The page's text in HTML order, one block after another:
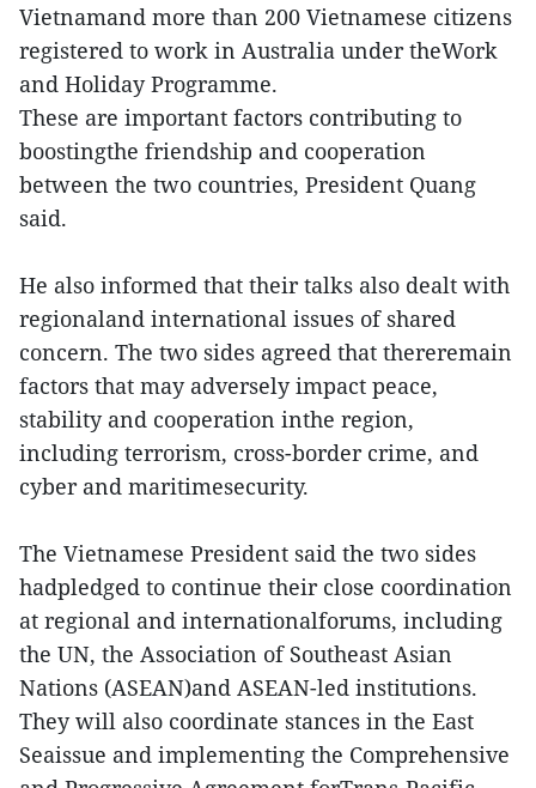
Vietnamand more than 200 Vietnamese citizens
registered to work in Australia under theWork
and Holiday Programme.
These are important factors contributing to
boostingthe friendship and cooperation
between the two countries, President Quang
said.
He also informed that their talks also dealt with
regionaland international issues of shared
concern. The two sides agreed that thereremain
factors that may adversely impact peace,
stability and cooperation inthe region,
including terrorism, cross-border crime, and
cyber and maritimesecurity.
The Vietnamese President said the two sides
hadpledged to continue their close coordination
at regional and internationalforums, including
the UN, the Association of Southeast Asian
Nations (ASEAN)and ASEAN-led institutions.
They will also coordinate stances in the East
Seaissue and implementing the Comprehensive